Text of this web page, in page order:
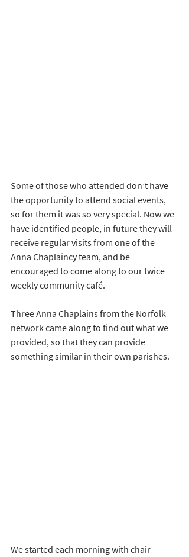
Some of those who attended don’t have
the opportunity to attend social events,
so for them it was so very special. Now we
have identified people, in future they will
receive regular visits from one of the
Anna Chaplaincy team, and be
encouraged to come along to our twice
weekly community café.
Three Anna Chaplains from the Norfolk
network came along to find out what we
provided, so that they can provide
something similar in their own parishes.
We started each morning with chair